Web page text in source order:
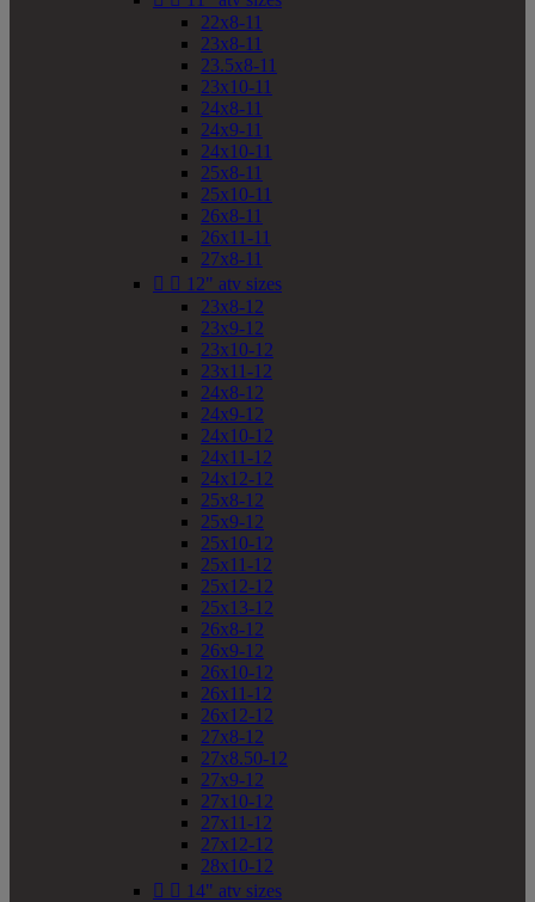
22x8-11
23x8-11
23.5x8-11
23x10-11
24x8-11
24x9-11
24x10-11
25x8-11
25x10-11
26x8-11
26x11-11
27x8-11
  12" atv sizes
23x8-12
23x9-12
23x10-12
23x11-12
24x8-12
24x9-12
24x10-12
24x11-12
24x12-12
25x8-12
25x9-12
25x10-12
25x11-12
25x12-12
25x13-12
26x8-12
26x9-12
26x10-12
26x11-12
26x12-12
27x8-12
27x8.50-12
27x9-12
27x10-12
27x11-12
27x12-12
28x10-12
  14" atv sizes